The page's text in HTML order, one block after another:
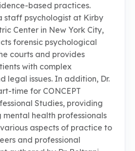
based practices.
staff psychologist at Kirby
Center in New York City,
forensic psychological
courts and provides
with complex
legal issues. In addition, Dr.
time for CONCEPT
Studies, providing
mental health professionals
aspects of practice to
and professional